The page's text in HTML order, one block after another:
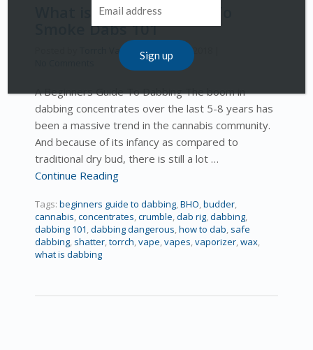
What is Dabbing | How To
Smoke Dabs 101
Torrch Vapor on March 19, 2018
A Beginners Guide To Dabbing The boom in
dabbing concentrates over the last 5-8 years has
been a massive trend in the cannabis community.
And because of its infancy as compared to
traditional dry bud, there is still a lot …
Continue Reading
Tags: beginners guide to dabbing,BHO,budder,
cannabis,concentrates,crumble,dab rig,dabbing,
dabbing 101,dabbing dangerous,how to dab, safe
dabbing, shatter,torrch,vape,vapes,vaporizer,wax,
what is dabbing